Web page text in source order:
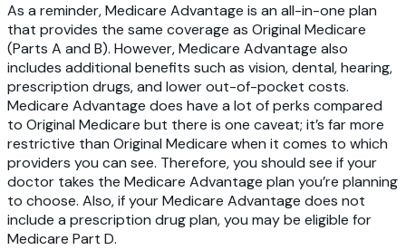
As a reminder, Medicare Advantage is an all-in-one plan
that provides the same coverage as Original Medicare
(Parts A and B). However, Medicare Advantage also
includes additional benefits such as vision, dental, hearing,
prescription drugs, and lower out-of-pocket costs.
Medicare Advantage does have a lot of perks compared
to Original Medicare but there is one caveat; it’s far more
restrictive than Original Medicare when it comes to which
providers you can see. Therefore, you should see if your
doctor takes the Medicare Advantage plan you’re planning
to choose. Also, if your Medicare Advantage does not
include a prescription drug plan, you may be eligible for
Medicare Part D.